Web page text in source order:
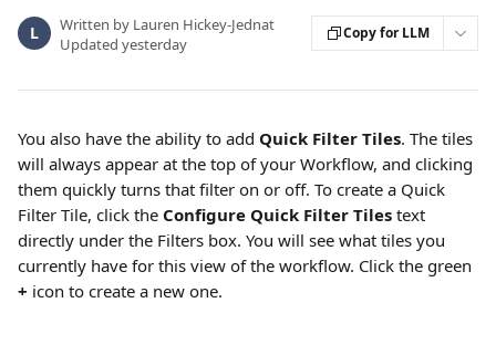
L Written by Lauren Hickey-Jednat
Updated yesterday
Copy for LLM
You also have the ability to add Quick Filter Tiles. The tiles
will always appear at the top of your Workflow, and clicking
them quickly turns that filter on or off. To create a Quick
Filter Tile, click the Configure Quick Filter Tiles text
directly under the Filters box. You will see what tiles you
currently have for this view of the workflow. Click the green
+ icon to create a new one.